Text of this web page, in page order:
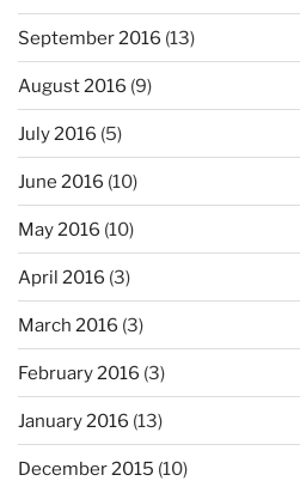
September 2016 (13)
August 2016 (9)
July 2016 (5)
June 2016 (10)
May 2016 (10)
April 2016 (3)
March 2016 (3)
February 2016 (3)
January 2016 (13)
December 2015 (10)